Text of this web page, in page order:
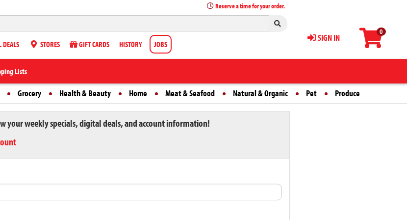
0
SIGN IN
Reserve a time for your order.
DEALS STORES GIFT CARDS HISTORY JOBS
Lists
Grocery Health & Beauty Home Meat & Seafood Natural & Organic Pet Produce
your weekly specials, digital deals, and account information!